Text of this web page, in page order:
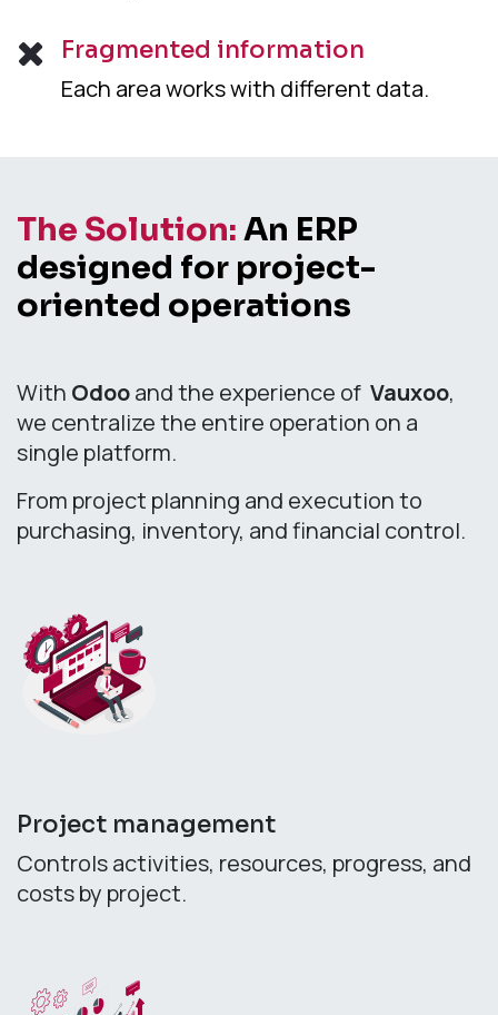
Fragmented information
Each area works with different data.
The Solution:An ERP
designed for project-
oriented operations
With Odooand the experience of Vauxoo,
we centralize the entire operation on a
single platform.
From project planning and execution to
purchasing, inventory, and financial control.
Project management
Controls activities, resources, progress, and
costs by project.